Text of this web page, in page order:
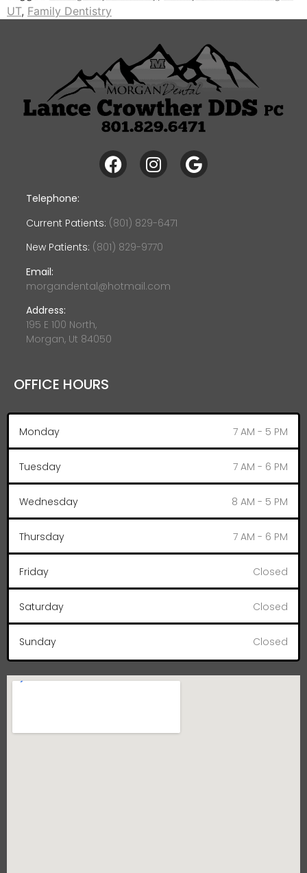
UT, Family Dentistry
Telephone:
Current Patients: (801) 829-6471
New Patients: (801) 829-9770
Email:
morgandental@hotmail.com
Address:
195 E 100 North,
Morgan, Ut 84050
OFFICE HOURS
Monday 7 AM - 5 PM
Tuesday 7 AM - 6 PM
Wednesday 8 AM - 5 PM
Thursday 7 AM - 6 PM
Friday Closed
Saturday Closed
Sunday Closed